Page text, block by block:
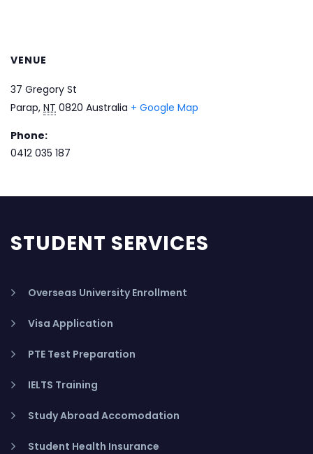
VENUE
37 Gregory St
Parap, NT 0820 Australia + Google Map
Phone:
0412 035 187
STUDENT SERVICES
Overseas University Enrollment
Visa Application
PTE Test Preparation
IELTS Training
Study Abroad Accomodation
Student Health Insurance